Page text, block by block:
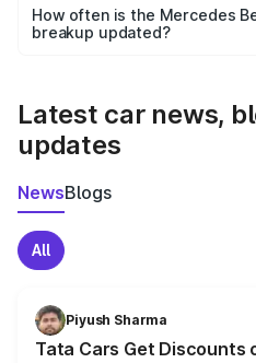
accessories, or different
the final breakup.
How often is the Mercedes
breakup updated?
Latest car news,
updates
NewsBlogs
All
Piyush Sharma
Tata Cars Get Discounts